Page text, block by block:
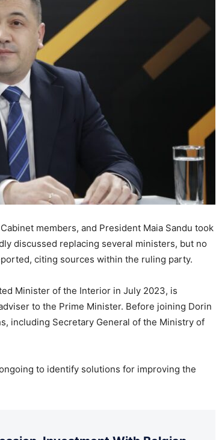
members, and President Maia Sandu took
discussed replacing several ministers, but no
citing sources within the ruling party.
Minister of the Interior in July 2023, is
to the Prime Minister. Before joining Dorin
including Secretary General of the Ministry of
to identify solutions for improving the